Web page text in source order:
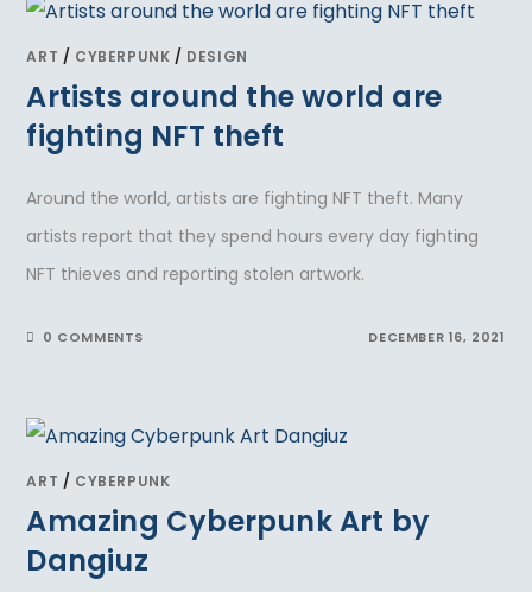
ART / CYBERPUNK / DESIGN
Artists around the world are
fighting NFT theft
Around the world, artists are fighting NFT theft. Many
artists report that they spend hours every day fighting
NFT thieves and reporting stolen artwork.
0 COMMENTS DECEMBER 16, 2021
ART / CYBERPUNK
Amazing Cyberpunk Art by
Dangiuz